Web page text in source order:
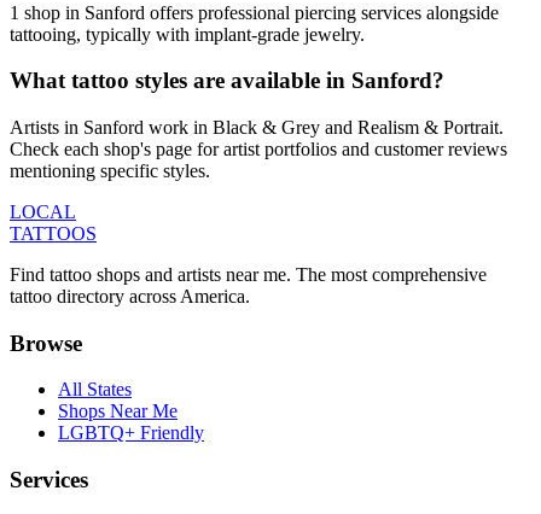
1 shop in Sanford offers professional piercing services alongside
tattooing, typically with implant-grade jewelry.
What tattoo styles are available in Sanford?
Artists in Sanford work in Black & Grey and Realism & Portrait.
Check each shop's page for artist portfolios and customer reviews
mentioning specific styles.
LOCAL
TATTOOS
Find tattoo shops and artists near me. The most comprehensive
tattoo directory across America.
Browse
All States
Shops Near Me
LGBTQ+ Friendly
Services